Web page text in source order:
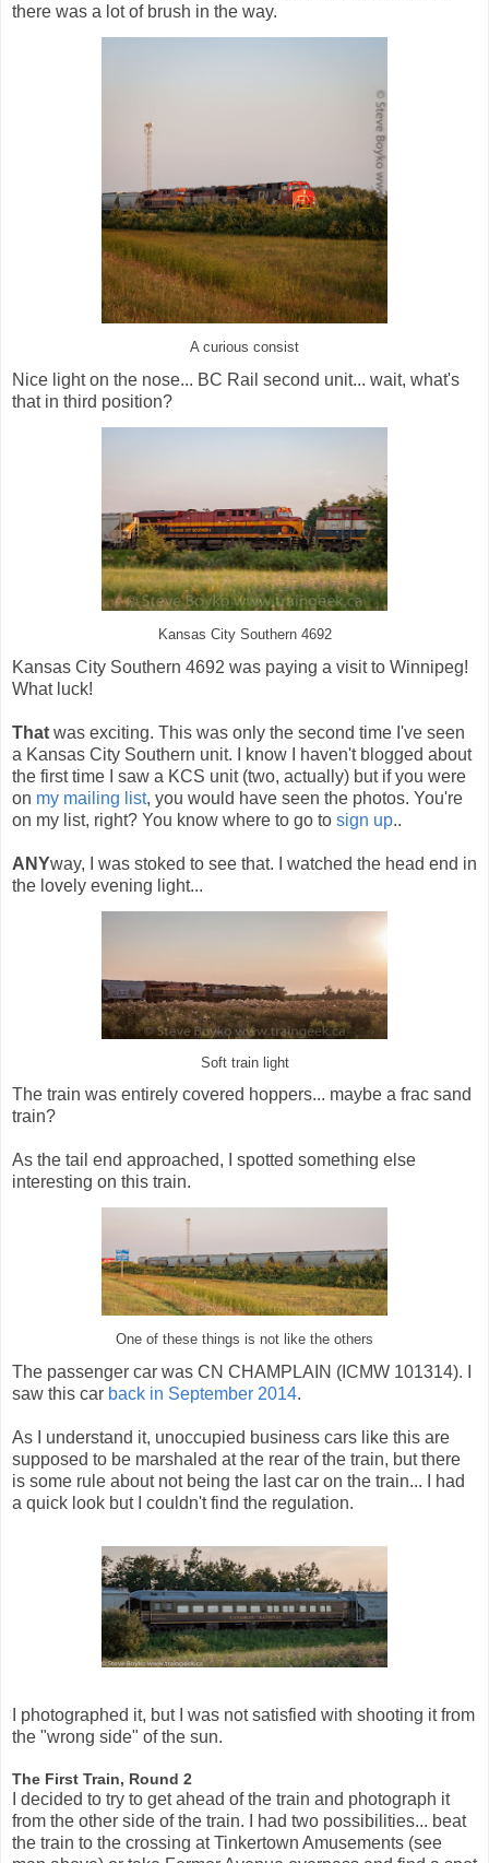
there was a lot of brush in the way.
A curious consist
Nice light on the nose... BC Rail second unit... wait, what's
that in third position?
Kansas City Southern 4692
Kansas City Southern 4692 was paying a visit to Winnipeg!
What luck!
That was exciting. This was only the second time I've seen
a Kansas City Southern unit. I know I haven't blogged about
the first time I saw a KCS unit (two, actually) but if you were
on my mailing list, you would have seen the photos. You're
on my list, right? You know where to go to sign up..
ANYway, I was stoked to see that. I watched the head end in
the lovely evening light...
Soft train light
The train was entirely covered hoppers... maybe a frac sand
train?
As the tail end approached, I spotted something else
interesting on this train.
One of these things is not like the others
The passenger car was CN CHAMPLAIN (ICMW 101314). I
saw this car back in September 2014.
As I understand it, unoccupied business cars like this are
supposed to be marshaled at the rear of the train, but there
is some rule about not being the last car on the train... I had
a quick look but I couldn't find the regulation.
I photographed it, but I was not satisfied with shooting it from
the "wrong side" of the sun.
The First Train, Round 2
I decided to try to get ahead of the train and photograph it
from the other side of the train. I had two possibilities... beat
the train to the crossing at Tinkertown Amusements (see